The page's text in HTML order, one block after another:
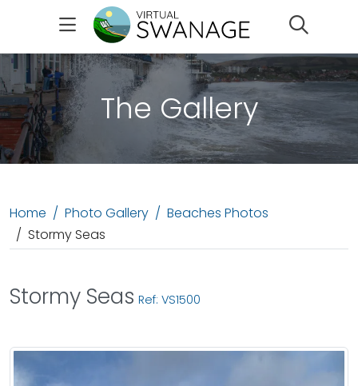
The Gallery
Home Photo Gallery
Beaches Photos
Stormy Seas
Stormy Seas Ref: VS1500